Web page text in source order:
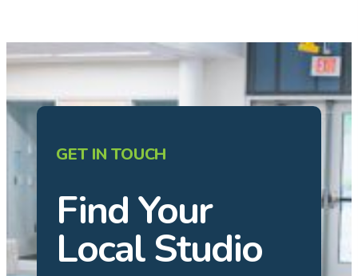
GET IN TOUCH
Find Your
Local Studio